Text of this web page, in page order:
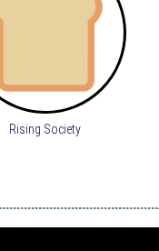
Rising Society